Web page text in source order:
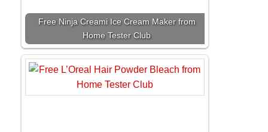
Free Ninja Creami Ice Cream Maker from
Home Tester Club